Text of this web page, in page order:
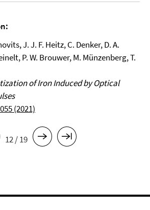
J. J. F. Heitz, C. Denker, D. A.
P. W. Brouwer, M. Münzenberg, T.
of Iron Induced by Optical
(2021)
12 / 19